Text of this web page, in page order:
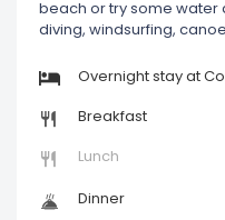
beach or try some water
diving, windsurfing,
Overnight stay at
Breakfast
Lunch
Dinner